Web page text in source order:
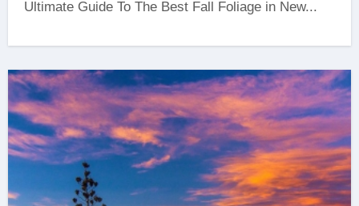
Ultimate Guide To The Best Fall Foliage in New...